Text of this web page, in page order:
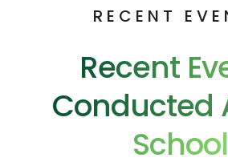
RECENT
Recent
Conducted
School